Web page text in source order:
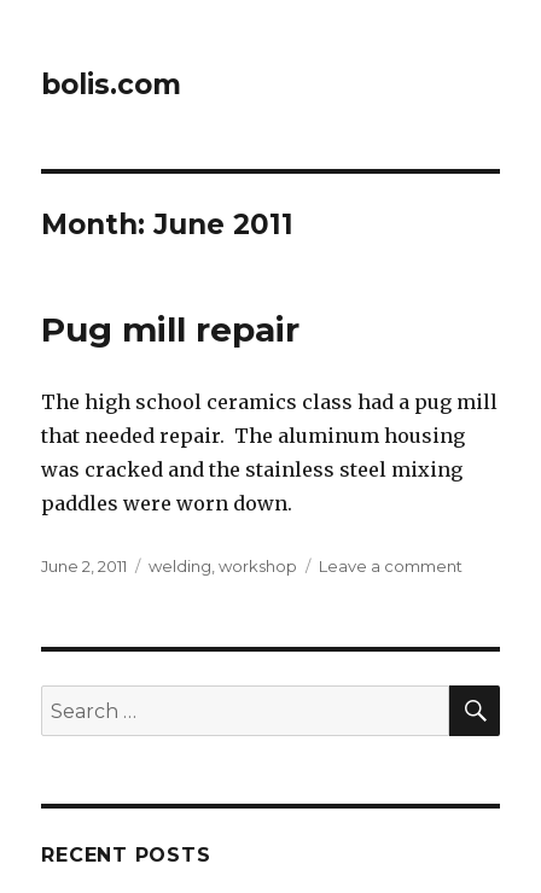
bolis.com
Month:June 2011
Pug mill repair
The high school ceramics class had a pug mill
that needed repair. The aluminum housing
was cracked and the stainless steel mixing
paddles were worn down.
Posted
June 2, 2011 Tags
welding ,workshop Leave a comment
Search
for:
RECENT POSTS